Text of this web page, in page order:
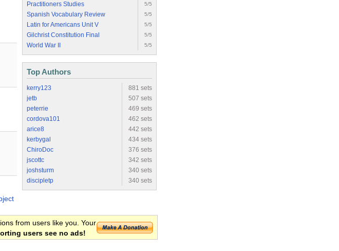
Practitioners Studies 5/5
Spanish Vocabulary Review 5/5
Latin for Americans Unit V 5/5
Gilchrist Constitution Final 5/5
World War II 5/5
Top Authors
kerry123
881 sets
jetb
507 sets
peterrie
469 sets
cordova101
462 sets
arice8
442 sets
kerbygal
434 sets
ChiroDoc
376 sets
jscottc
342 sets
joshsturm
340 sets
discipletp
340 sets
from users like you. Your
users see no ads!